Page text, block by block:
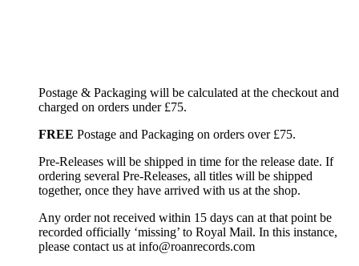
Postage & Packaging will be calculated at the checkout and
charged on orders under £75.
FREE Postage and Packaging on orders over £75.
Pre-Releases will be shipped in time for the release date. If
ordering several Pre-Releases, all titles will be shipped
together, once they have arrived with us at the shop.
Any order not received within 15 days can at that point be
recorded officially ‘missing’ to Royal Mail. In this instance,
please contact us at info@roanrecords.com